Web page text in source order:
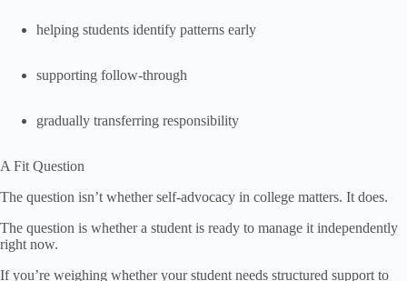
helping students identify patterns early
supporting follow-through
gradually transferring responsibility
A Fit Question
The question isn’t whether self-advocacy in college matters. It does.
The question is whether a student is ready to manage it independently
right now.
If you’re weighing whether your student needs structured support to